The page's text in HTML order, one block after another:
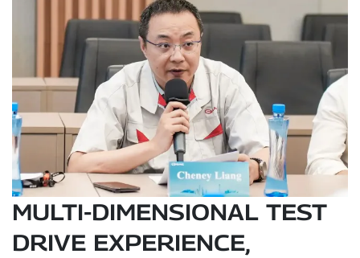
MULTI-DIMENSIONAL TEST
DRIVE EXPERIENCE,